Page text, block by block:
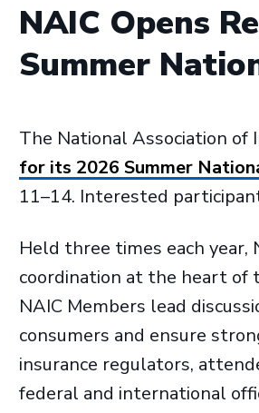
NAIC Opens
Summer
The National Association of
for its 2026 Summer
11–14. Interested
Held three times each
coordination at the heart of
NAIC Members lead
consumers and ensure
insurance regulators,
federal and international